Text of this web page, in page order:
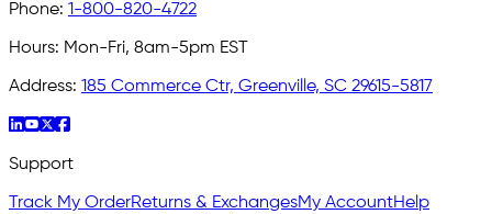
Phone: 1-800-820-4722
Hours: Mon-Fri, 8am-5pm EST
Address: 185 Commerce Ctr, Greenville, SC 29615-5817
Support
Track My OrderReturns & ExchangesMy AccountHelp